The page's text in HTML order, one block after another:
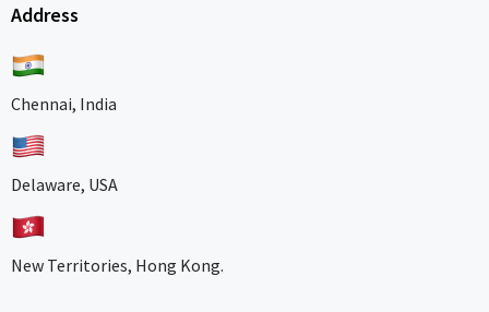
Address
Chennai, India
Delaware, USA
New Territories, Hong Kong.